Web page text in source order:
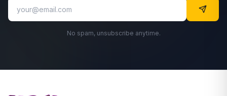
No spam, unsubscribe anytime.